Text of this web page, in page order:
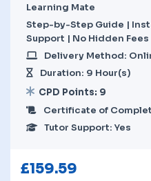
Learning Mate
Step-by-Step Guide |
Support | No Hidden Fees
Delivery Method:
Duration: 9 Hour(s)
CPD Points: 9
Certificate of
Tutor Support: Yes
£159.59